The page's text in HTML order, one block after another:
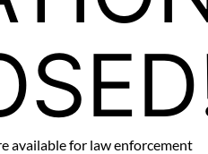
available for law enforcement